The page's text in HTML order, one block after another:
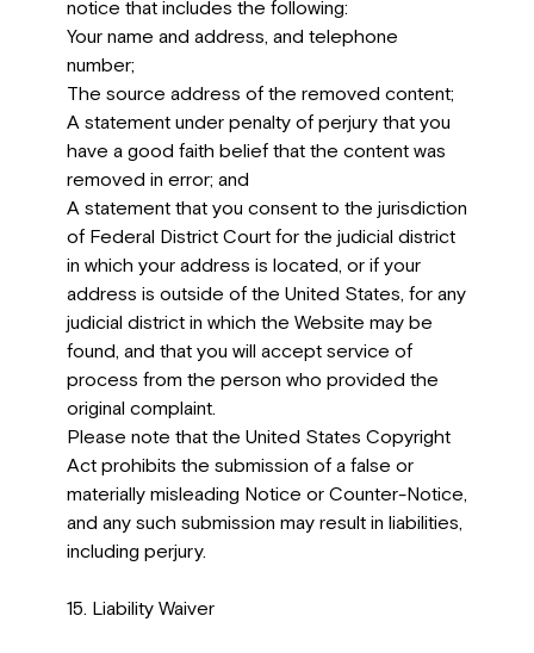
notice that includes the following:
Your name and address, and telephone
number;
The source address of the removed content;
A statement under penalty of perjury that you
have a good faith belief that the content was
removed in error; and
A statement that you consent to the jurisdiction
of Federal District Court for the judicial district
in which your address is located, or if your
address is outside of the United States, for any
judicial district in which the Website may be
found, and that you will accept service of
process from the person who provided the
original complaint.
Please note that the United States Copyright
Act prohibits the submission of a false or
materially misleading Notice or Counter-Notice,
and any such submission may result in liabilities,
including perjury.
15. Liability Waiver